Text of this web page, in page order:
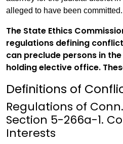
alleged to have been committed.
The State Ethics
regulations defining
can preclude persons in
holding elective office.
Definitions of
Regulations of
Section 5-266a-1.
Interests